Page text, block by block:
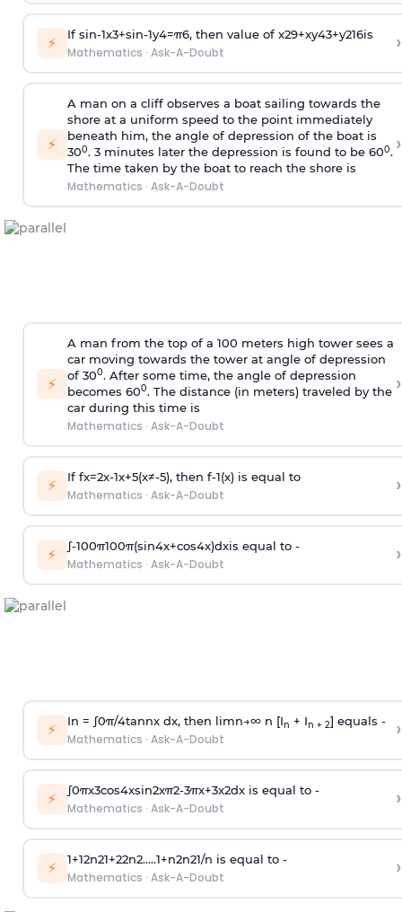
⚡ If sin-1x3+sin-1y4=π6, then value of x29+xy43+y216is
Mathematics · Ask-A-Doubt ›
⚡
A man on a cliff observes a boat sailing towards the
shore at a uniform speed to the point immediately
beneath him, the angle of depression of the boat is
300. 3 minutes later the depression is found to be 600.
The time taken by the boat to reach the shore is
Mathematics · Ask-A-Doubt
›
⚡
A man from the top of a 100 meters high tower sees a
car moving towards the tower at angle of depression
of 300. After some time, the angle of depression
becomes 600. The distance (in meters) traveled by the
car during this time is
Mathematics · Ask-A-Doubt
›
⚡ If fx=2x-1x+5(x≠-5), then f-1(x)is equal to
Mathematics · Ask-A-Doubt ›
⚡ ∫-100π100π(sin4x+cos4x)dxis equal to -
Mathematics · Ask-A-Doubt ›
⚡ In = ∫0π/4tannx dx, then limn→∞n [In + In + 2] equals -
Mathematics · Ask-A-Doubt ›
⚡ ∫0πx3cos4xsin2xπ2-3πx+3x2dx is equal to -
Mathematics · Ask-A-Doubt ›
⚡ 1+12n21+22n2.....1+n2n21/n is equal to -
Mathematics · Ask-A-Doubt ›